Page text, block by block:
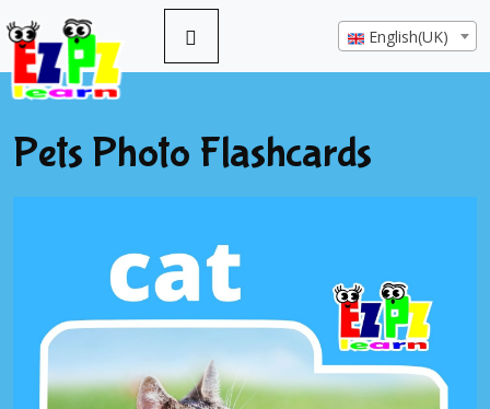
English(UK)
Pets Photo Flashcards